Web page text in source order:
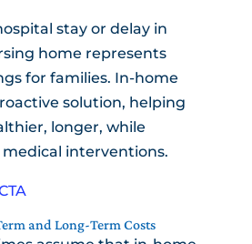
stay or delay in
home represents
for families. In-home
solution, helping
longer, while
interventions.
and Long-Term Costs